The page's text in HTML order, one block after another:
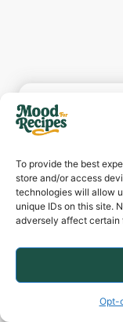
To provide the best
store and/or access
technologies will allow
unique IDs on this site.
adversely affect certain
Opt-
Spicy
Steak